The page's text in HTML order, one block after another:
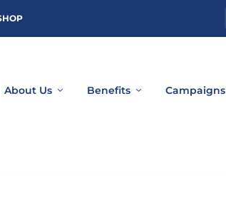
About Us Benefits Campaigns